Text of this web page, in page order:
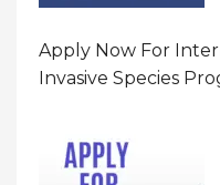
Apply Now For
Invasive Species